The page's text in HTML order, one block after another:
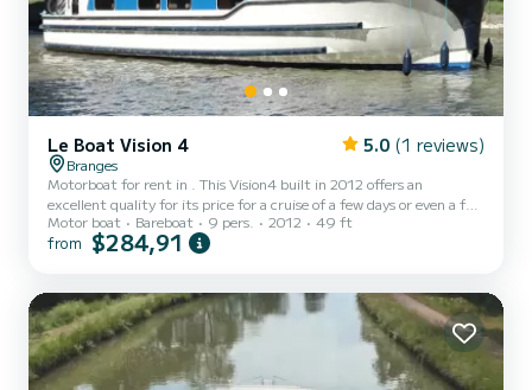
Le Boat Vision 4 5.0 (1 reviews)
Branges
Motorboat for rent in . This Vision4 built in 2012 offers an
excellent quality for its price for a cruise of a few days or even a few
weeks. The boat has 4 fully-equipped cabins and a capacity of 9
people. With an overall length of 15 meters, it will be your best ally
following equipment: Deck shower, A/C....
Motor boat Bareboat 9 pers. 2012 49 ft
from $284,91